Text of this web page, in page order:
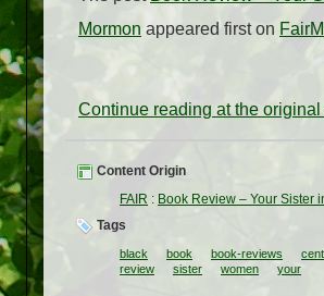
Mormon appeared first on
Continue reading at the
Content Origin
FAIR : Book Review – Your Sister
Tags
black book book-reviews
review
sister women your